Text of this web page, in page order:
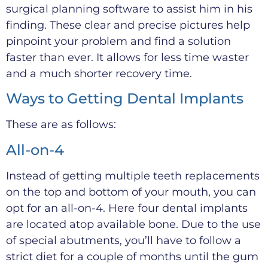
surgical planning software to assist him in his
finding. These clear and precise pictures help
pinpoint your problem and find a solution
faster than ever. It allows for less time waster
and a much shorter recovery time.
Ways to Getting Dental Implants
These are as follows:
All-on-4
Instead of getting multiple teeth replacements
on the top and bottom of your mouth, you can
opt for an all-on-4. Here four dental implants
are located atop available bone. Due to the use
of special abutments, you’ll have to follow a
strict diet for a couple of months until the gum